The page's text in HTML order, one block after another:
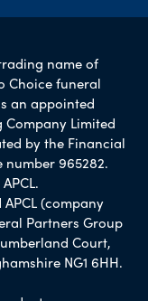
name of
Choice funeral
an appointed
Limited
by the Financial
965282.
(company
Partners Group
Court,
NG1 6HH.